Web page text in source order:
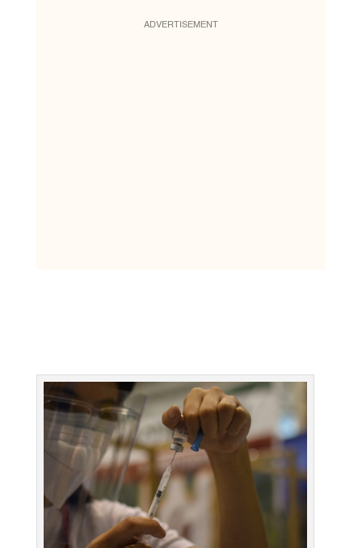
ADVERTISEMENT